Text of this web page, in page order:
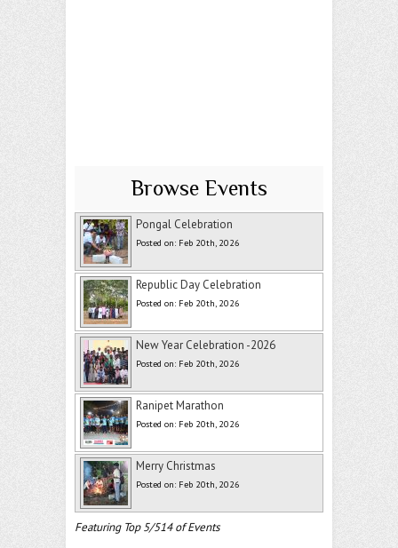
Browse Events
Pongal Celebration
Posted on: Feb 20th, 2026
Republic Day Celebration
Posted on: Feb 20th, 2026
New Year Celebration -2026
Posted on: Feb 20th, 2026
Ranipet Marathon
Posted on: Feb 20th, 2026
Merry Christmas
Posted on: Feb 20th, 2026
Featuring Top 5/514 of Events